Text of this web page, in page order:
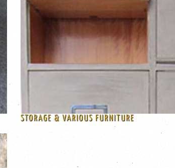
STORAGE & VARIOUS FURNITURE